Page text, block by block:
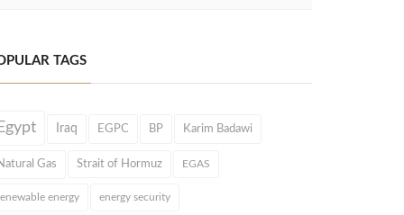
TAGS
Iraq EGPC BP Karim Badawi
Gas Strait of Hormuz EGAS
energy energy security